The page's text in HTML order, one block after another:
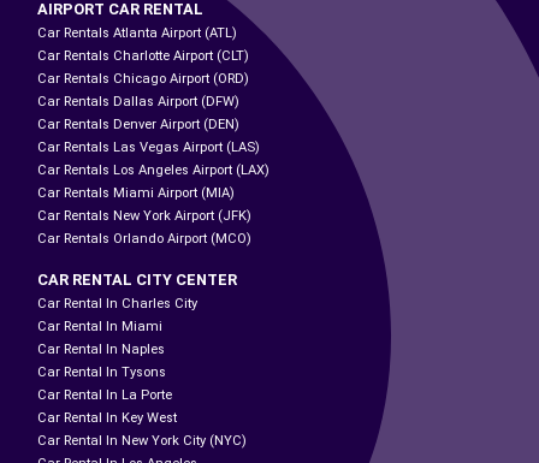
AIRPORT CAR RENTAL
Car Rentals Atlanta Airport (ATL)
Car Rentals Charlotte Airport (CLT)
Car Rentals Chicago Airport (ORD)
Car Rentals Dallas Airport (DFW)
Car Rentals Denver Airport (DEN)
Car Rentals Las Vegas Airport (LAS)
Car Rentals Los Angeles Airport (LAX)
Car Rentals Miami Airport (MIA)
Car Rentals New York Airport (JFK)
Car Rentals Orlando Airport (MCO)
CAR RENTAL CITY CENTER
Car Rental In Charles City
Car Rental In Miami
Car Rental In Naples
Car Rental In Tysons
Car Rental In La Porte
Car Rental In Key West
Car Rental In New York City (NYC)